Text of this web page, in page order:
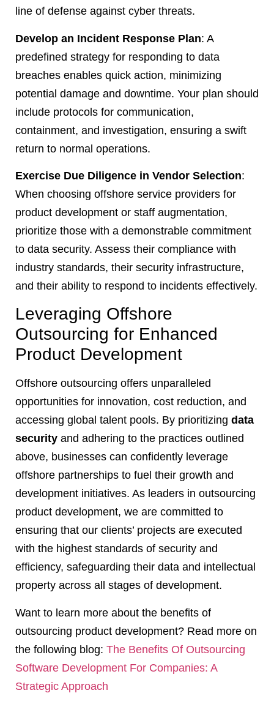
line of defense against cyber threats.
Develop an Incident Response Plan: A
predefined strategy for responding to data
breaches enables quick action, minimizing
potential damage and downtime. Your plan should
include protocols for communication,
containment, and investigation, ensuring a swift
return to normal operations.
Exercise Due Diligence in Vendor Selection:
When choosing offshore service providers for
product development or staff augmentation,
prioritize those with a demonstrable commitment
to data security. Assess their compliance with
industry standards, their security infrastructure,
and their ability to respond to incidents effectively.
Leveraging Offshore
Outsourcing for Enhanced
Product Development
Offshore outsourcing offers unparalleled
opportunities for innovation, cost reduction, and
accessing global talent pools. By prioritizing data
security and adhering to the practices outlined
above, businesses can confidently leverage
offshore partnerships to fuel their growth and
development initiatives. As leaders in outsourcing
product development, we are committed to
ensuring that our clients’ projects are executed
with the highest standards of security and
efficiency, safeguarding their data and intellectual
property across all stages of development.
Want to learn more about the benefits of
outsourcing product development? Read more on
the following blog: The Benefits Of Outsourcing
Software Development For Companies: A
Strategic Approach